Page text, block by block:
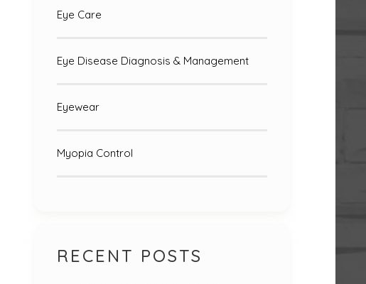
Eye Care
Eye Disease Diagnosis & Management
Eyewear
Myopia Control
RECENT POSTS